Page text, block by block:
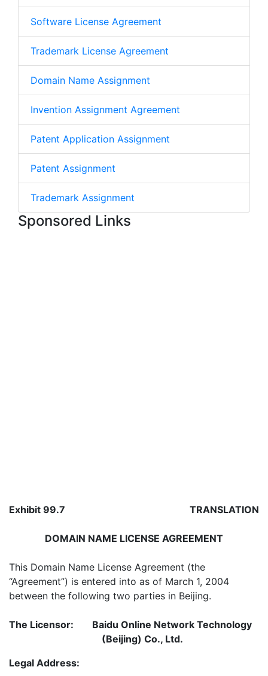
Software License Agreement
Trademark License Agreement
Domain Name Assignment
Invention Assignment Agreement
Patent Application Assignment
Patent Assignment
Trademark Assignment
Sponsored Links
Exhibit 99.7 TRANSLATION
DOMAIN NAME LICENSE AGREEMENT
This Domain Name License Agreement (the
“Agreement”) is entered into as of March 1, 2004
between the following two parties in Beijing.
The Licensor:
Baidu Online Network Technology
(Beijing) Co., Ltd.
Legal Address: